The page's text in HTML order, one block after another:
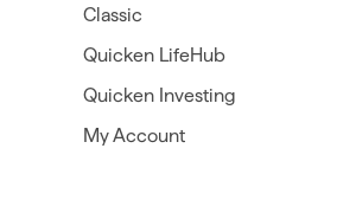
Classic
Quicken LifeHub
Quicken Investing
My Account